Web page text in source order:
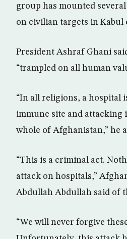
group has mounted
on civilian targets in Kabul
President Ashraf Ghani
“trampled on all human
“In all religions, a hospital
immune site and attacking
whole of Afghanistan,” he
“This is a criminal act.
attack on hospitals,”
Abdullah Abdullah said of
“We will never forgive